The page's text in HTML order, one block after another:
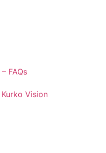
FAQs
Vision